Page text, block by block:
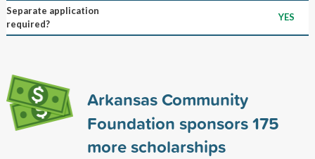
Separate application
required?
YES
Arkansas Community
Foundation sponsors175
more scholarships